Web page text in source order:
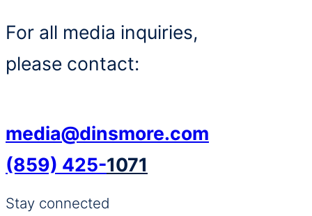
s
p
g
e
t
p
g
e
For all media inquiries,
please contact:
media@dinsmore.com
(859) 425-1071
Stay connected